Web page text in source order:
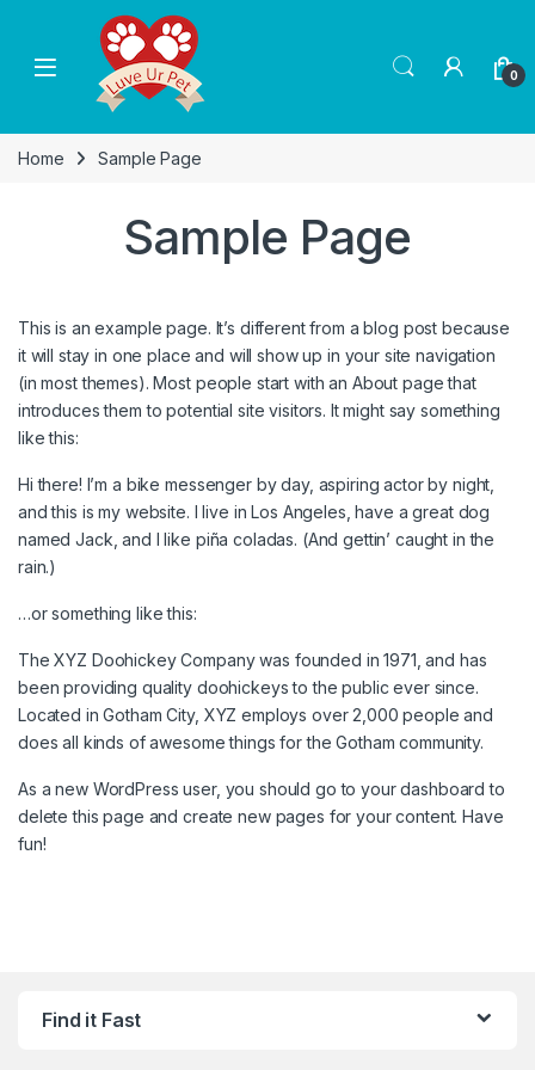
Skip to navigation
Skip to content
0
Home Sample Page
Sample Page
This is an example page. It’s different from a blog post because
it will stay in one place and will show up in your site navigation
(in most themes). Most people start with an About page that
introduces them to potential site visitors. It might say something
like this:
Hi there! I’m a bike messenger by day, aspiring actor by night,
and this is my website. I live in Los Angeles, have a great dog
named Jack, and I like piña coladas. (And gettin’ caught in the
rain.)
…or something like this:
The XYZ Doohickey Company was founded in 1971, and has
been providing quality doohickeys to the public ever since.
Located in Gotham City, XYZ employs over 2,000 people and
does all kinds of awesome things for the Gotham community.
As a new WordPress user, you should go toyour dashboard to
delete this page and create new pages for your content. Have
fun!
Find it Fast